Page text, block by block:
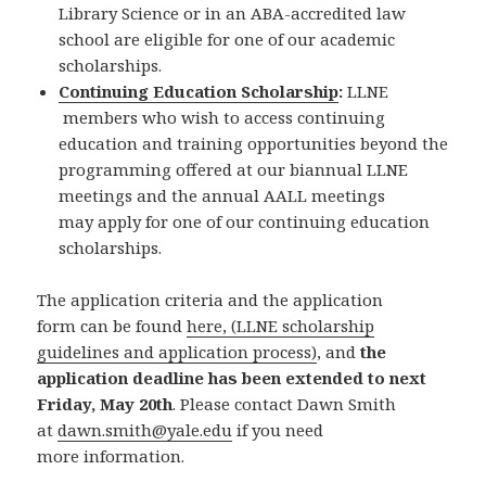
Library Science or in an ABA-accredited law
school are eligible for one of our academic
scholarships.
Continuing Education Scholarship: LLNE
members who wish to access continuing
education and training opportunities beyond the
programming offered at our biannual LLNE
meetings and the annual AALL meetings
may apply for one of our continuing education
scholarships.
The application criteria and the application
form can be foundhere, (LLNE scholarship
guidelines and application process), andthe
application deadline has been extended to next
Friday, May 20th. Please contact Dawn Smith
atdawn.smith@yale.edu if you need
more information.